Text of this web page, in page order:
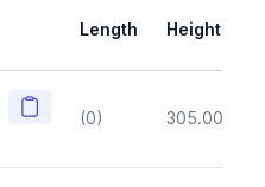
Length Height
Copy
(0) 305.00